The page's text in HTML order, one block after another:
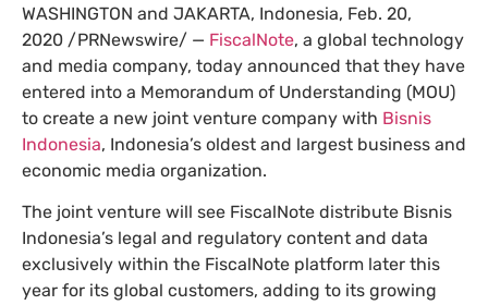
WASHINGTON and JAKARTA, Indonesia, Feb. 20,
2020 /PRNewswire/ — FiscalNote, a global technology
and media company, today announced that they have
entered into a Memorandum of Understanding (MOU)
to create a new joint venture company with Bisnis
Indonesia, Indonesia’s oldest and largest business and
economic media organization.
The joint venture will see FiscalNote distribute Bisnis
Indonesia’s legal and regulatory content and data
exclusively within the FiscalNote platform later this
year for its global customers, adding to its growing